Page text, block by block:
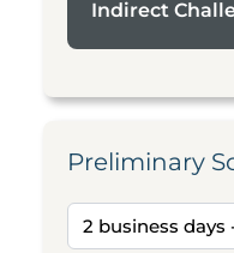
Indirect
Preliminary